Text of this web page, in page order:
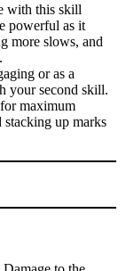
with this skill
powerful as it
more slows, and
or as a
your second skill.
maximum
up marks